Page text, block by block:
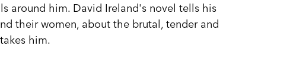
around him. David Ireland's novel tells his
their women, about the brutal, tender and
him.